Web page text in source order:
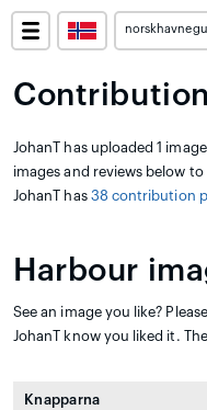
JohanT has uploaded 1
images and reviews below
JohanT has 38 contribution
Harbour
See an image you like?
JohanT know you liked it.
Knapparna